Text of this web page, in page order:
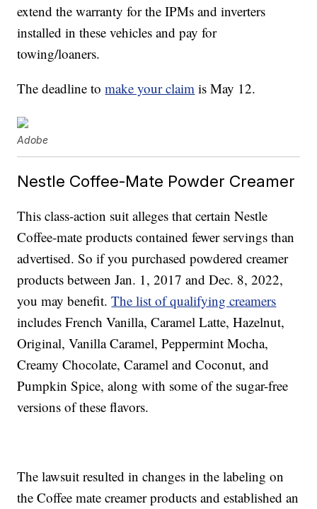
extend the warranty for the IPMs and inverters
installed in these vehicles and pay for
towing/loaners.
The deadline tomake your claim is May 12.
Adobe
Nestle Coffee-Mate Powder Creamer
This class-action suit alleges that certain Nestle
Coffee-mate products contained fewer servings than
advertised. So if you purchased powdered creamer
products between Jan. 1, 2017 and Dec. 8, 2022,
you may benefit.The list of qualifying creamers
includes French Vanilla, Caramel Latte, Hazelnut,
Original, Vanilla Caramel, Peppermint Mocha,
Creamy Chocolate, Caramel and Coconut, and
Pumpkin Spice, along with some of the sugar-free
versions of these flavors.
The lawsuit resulted in changes in the labeling on
the Coffee mate creamer products and established an